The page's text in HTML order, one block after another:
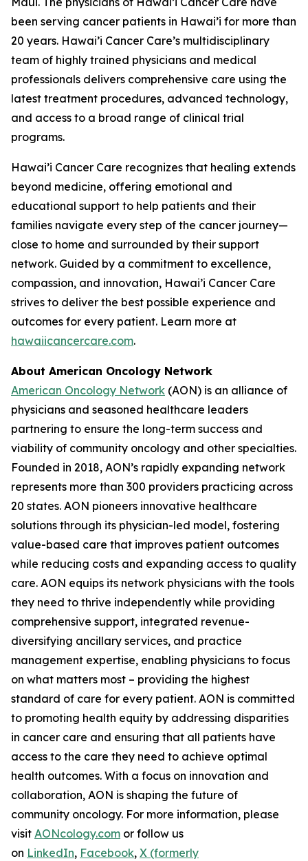
been serving cancer patients in Hawai’i for more than
20 years. Hawai’i Cancer Care’s multidisciplinary
team of highly trained physicians and medical
professionals delivers comprehensive care using the
latest treatment procedures, advanced technology,
and access to a broad range of clinical trial
programs.
Hawai’i Cancer Care recognizes that healing extends
beyond medicine, offering emotional and
educational support to help patients and their
families navigate every step of the cancer journey—
close to home and surrounded by their support
network. Guided by a commitment to excellence,
compassion, and innovation, Hawai’i Cancer Care
strives to deliver the best possible experience and
outcomes for every patient. Learn more at
hawaiicancercare.com.
About American Oncology Network
American Oncology Network (AON) is an alliance of
physicians and seasoned healthcare leaders
partnering to ensure the long-term success and
viability of community oncology and other specialties.
Founded in 2018, AON’s rapidly expanding network
represents more than 300 providers practicing across
20 states. AON pioneers innovative healthcare
solutions through its physician-led model, fostering
value-based care that improves patient outcomes
while reducing costs and expanding access to quality
care. AON equips its network physicians with the tools
they need to thrive independently while providing
comprehensive support, integrated revenue-
diversifying ancillary services, and practice
management expertise, enabling physicians to focus
on what matters most – providing the highest
standard of care for every patient. AON is committed
to promoting health equity by addressing disparities
in cancer care and ensuring that all patients have
access to the care they need to achieve optimal
health outcomes. With a focus on innovation and
collaboration, AON is shaping the future of
community oncology. For more information, please
visit AONcology.com or follow us
on LinkedIn, Facebook, X (formerly